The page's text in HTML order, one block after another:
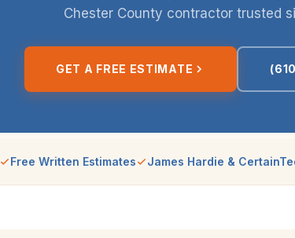
Chester County contractor trusted
GET A FREE ESTIMATE
Free Written Estimates James Hardie &